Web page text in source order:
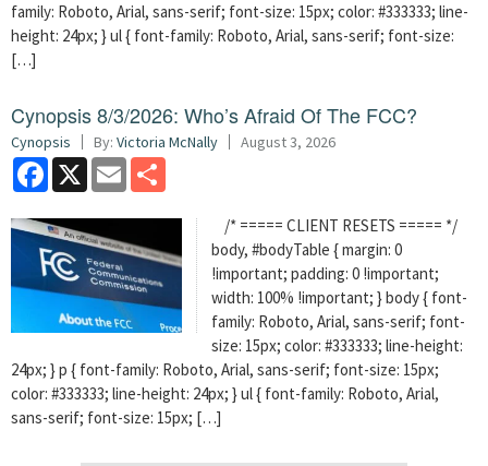
family: Roboto, Arial, sans-serif; font-size: 15px; color: #333333; line-
height: 24px; } ul { font-family: Roboto, Arial, sans-serif; font-size:
[…]
Cynopsis 8/3/2026: Who’s Afraid Of The FCC?
Cynopsis By: Victoria McNally August 3, 2026
Facebook
X Email
/* ===== CLIENT RESETS ===== */
body, #bodyTable { margin: 0
!important; padding: 0 !important;
width: 100% !important; } body { font-
family: Roboto, Arial, sans-serif; font-
size: 15px; color: #333333; line-height:
24px; } p { font-family: Roboto, Arial, sans-serif; font-size: 15px;
color: #333333; line-height: 24px; } ul { font-family: Roboto, Arial,
sans-serif; font-size: 15px; […]